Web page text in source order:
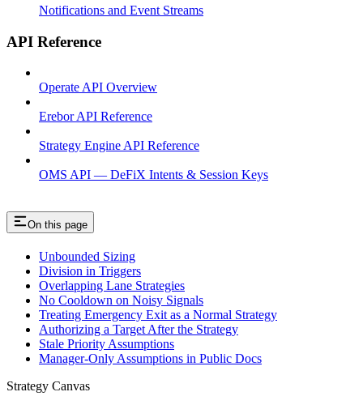
Notifications and Event Streams
API Reference
Operate API Overview
Erebor API Reference
Strategy Engine API Reference
OMS API — DeFiX Intents & Session Keys
On this page
Unbounded Sizing
Division in Triggers
Overlapping Lane Strategies
No Cooldown on Noisy Signals
Treating Emergency Exit as a Normal Strategy
Authorizing a Target After the Strategy
Stale Priority Assumptions
Manager-Only Assumptions in Public Docs
Strategy Canvas